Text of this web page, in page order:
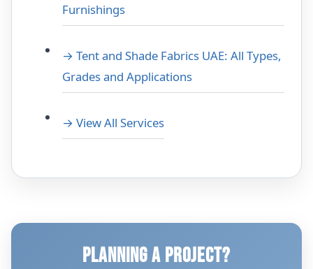
Furnishings
→ Tent and Shade Fabrics UAE: All Types,
Grades and Applications
→ View All Services
PLANNING A PROJECT?